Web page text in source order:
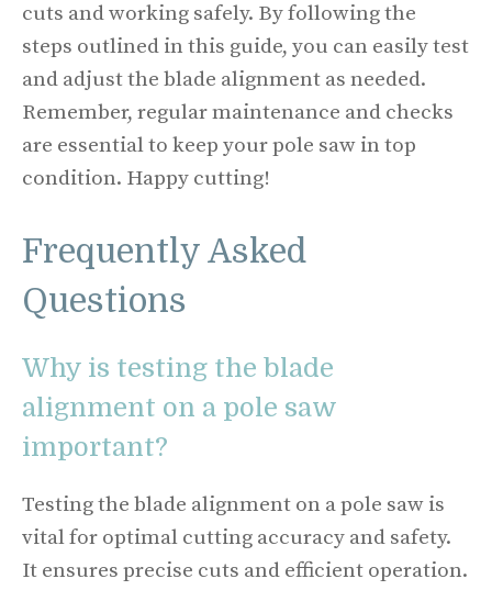
cuts and working safely. By following the
steps outlined in this guide, you can easily test
and adjust the blade alignment as needed.
Remember, regular maintenance and checks
are essential to keep your pole saw in top
condition. Happy cutting!
Frequently Asked
Questions
Why is testing the blade
alignment on a pole saw
important?
Testing the blade alignment on a pole saw is
vital for optimal cutting accuracy and safety.
It ensures precise cuts and efficient operation.